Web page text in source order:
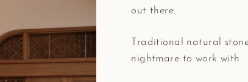
out there.
Traditional natural
nightmare to work with.